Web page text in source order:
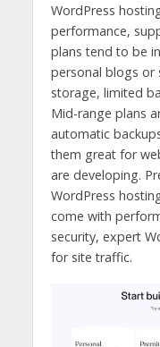
WordPress
performance,
plans tend to be
personal blogs or
storage, limited
Mid-range plans
automatic
them great for
are developing.
WordPress
come with
security, expert
for site traffic.